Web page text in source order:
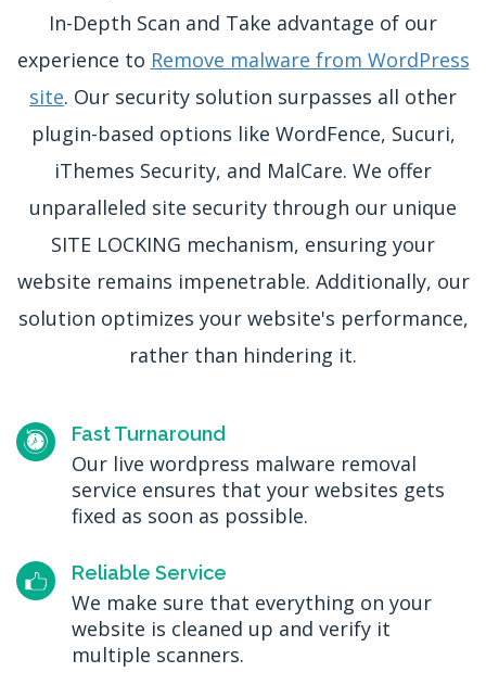
In-Depth Scan and Take advantage of our
experience to Remove malware from WordPress
site. Our security solution surpasses all other
plugin-based options like WordFence, Sucuri,
iThemes Security, and MalCare. We offer
unparalleled site security through our unique
SITE LOCKING mechanism, ensuring your
website remains impenetrable. Additionally, our
solution optimizes your website's performance,
rather than hindering it.
Fast Turnaround
Our live wordpress malware removal
service ensures that your websites gets
fixed as soon as possible.
Reliable Service
We make sure that everything on your
website is cleaned up and verify it
multiple scanners.